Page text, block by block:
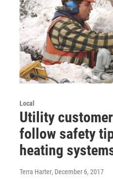
Local
Utility
follow safety
heating
Terra Harter, December 6, 2017